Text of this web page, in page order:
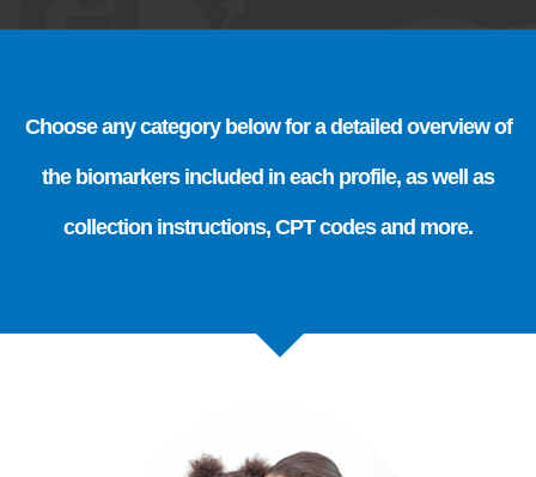
Choose any category below for a detailed overview of
the biomarkers included in each profile, as well as
collection instructions, CPT codes and more.